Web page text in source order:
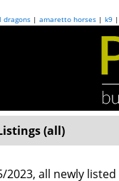
dragons | amaretto horses | k9 |
(all)
2023, all newly listed